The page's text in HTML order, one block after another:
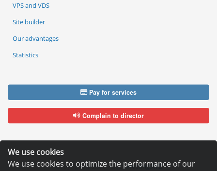
We use cookies
We use cookies to optimize the performance of our
VPS and VDS
Site builder
Our advantages
Statistics
Pay for services
Complain to director
Copyright © 2006—2026Hosting.XYZ